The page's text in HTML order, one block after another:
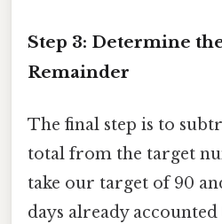
Step 3: Determine
Remainder
The final step is to
total from the target
take our target of 90
days already